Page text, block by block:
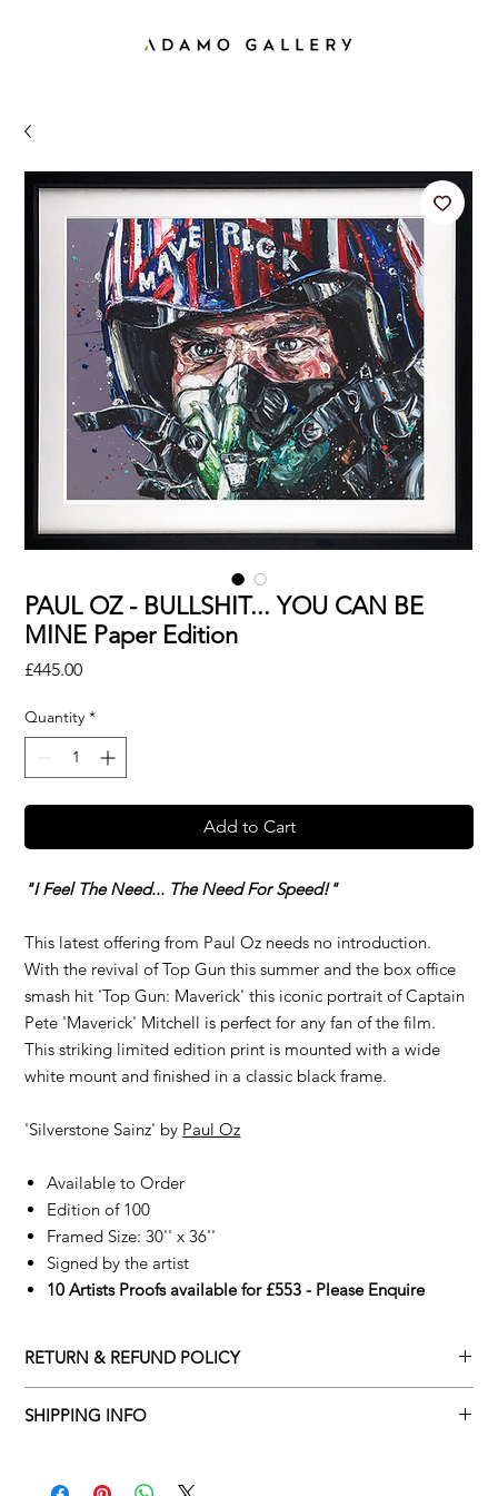
PAUL OZ - BULLSHIT... YOU CAN BE
MINE Paper Edition
£445.00Price
Quantity *
Add to Cart
"I Feel The Need... The Need For Speed!"
This latest offering from Paul Oz needs no introduction.
With the revival of Top Gun this summer and the box office
smash hit 'Top Gun: Maverick' this iconic portrait of Captain
Pete 'Maverick' Mitchell is perfect for any fan of the film.
This striking limited edition print is mounted with a wide
white mount and finished in a classic black frame.
'Silverstone Sainz' by Paul Oz
Available to Order
Edition of 100
Framed Size: 30'' x 36''
Signed by the artist
10 Artists Proofs available for £553 - Please Enquire
RETURN & REFUND POLICY
please adhere to Adamo Gallery’s returns policy below.
SHIPPING INFO